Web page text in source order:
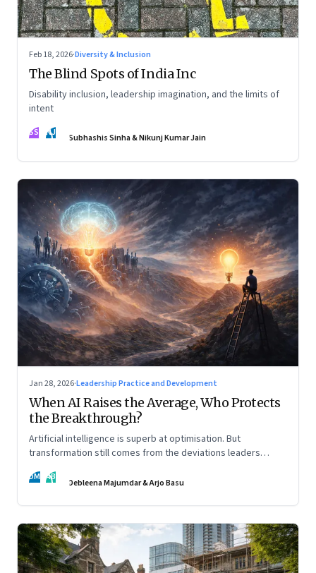
Feb 18, 2026·Diversity & Inclusion
The Blind Spots of India Inc
Disability inclusion, leadership imagination, and the limits of
intent
SS NJ Subhashis Sinha & Nikunj Kumar Jain
Jan 28, 2026·Leadership Practice and Development
When AI Raises the Average, Who Protects
the Breakthrough?
Artificial intelligence is superb at optimisation. But
transformation still comes from the deviations leaders
DM AB Debleena Majumdar & Arjo Basu